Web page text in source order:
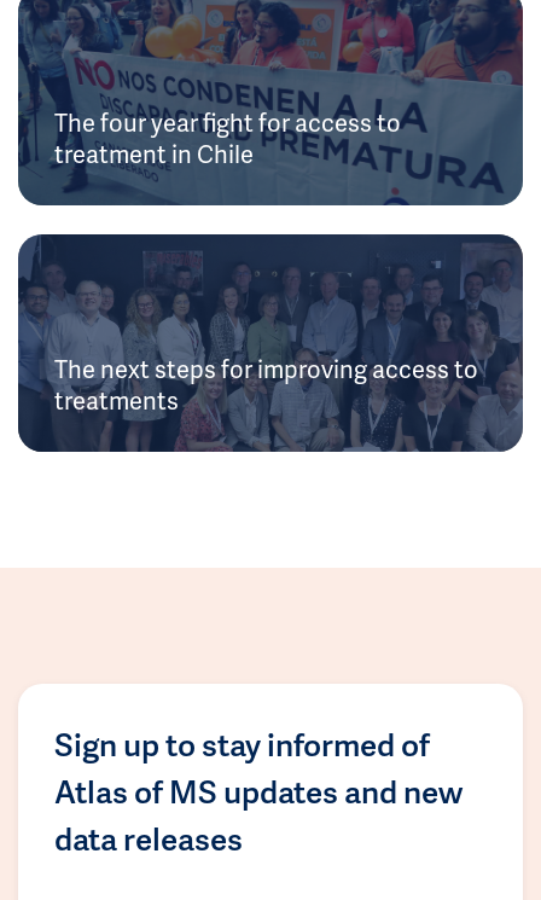
The four year fight for access to
treatment in Chile
The next steps for improving access to
treatments
Sign up to stay informed of
Atlas of MS updates and new
data releases